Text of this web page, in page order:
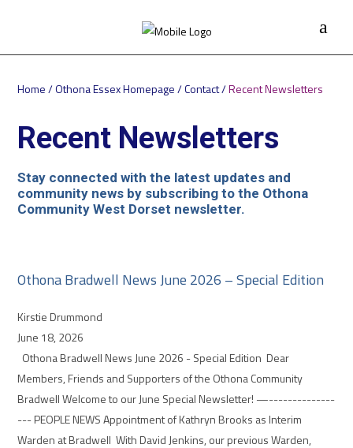
Home/Othona Essex Homepage/Contact/Recent Newsletters
Recent Newsletters
Stay connected with the latest updates and
community news by subscribing to the Othona
Community West Dorset newsletter.
Othona Bradwell News June 2026 – Special Edition
Kirstie Drummond
June 18, 2026
Othona Bradwell News June 2026 - Special Edition Dear
Members, Friends and Supporters of the Othona Community
Bradwell Welcome to our June Special Newsletter! —--------------
--- PEOPLE NEWS Appointment of Kathryn Brooks as Interim
Warden at Bradwell With David Jenkins, our previous Warden,